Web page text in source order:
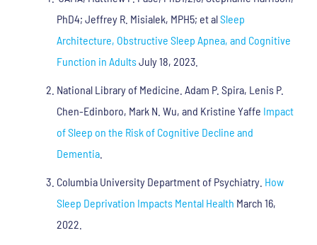
PhD4; Jeffrey R. Misialek, MPH5; et alSleep
Architecture, Obstructive Sleep Apnea, and Cognitive
Function in AdultsJuly 18, 2023.
National Library of Medicine. Adam P. Spira, Lenis P.
Chen-Edinboro, Mark N. Wu, and Kristine Yaffe Impact
of Sleep on the Risk of Cognitive Decline and
Dementia
Columbia University Department of Psychiatry. How
Sleep Deprivation Impacts Mental Health March 16,
2022.